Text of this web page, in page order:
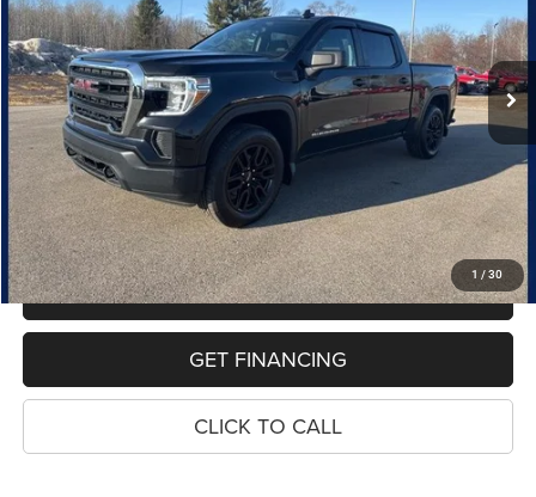
1 / 30
VIN:1GTP9AEK3MZ328065Stock:10807PModel:TK10543
98,898 mi Ext. Int.
$25,654
PRICE
Less
Retail Price:
$25,340
Dealer Doc Fee
$280
Electronic Filing Fee
$34
Price:
$25,654
MAKE AN OFFER
GET FINANCING
CLICK TO CALL